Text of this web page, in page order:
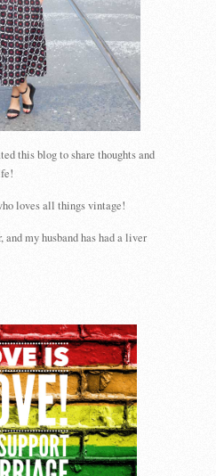
this blog to share thoughts and
loves all things vintage!
my husband has had a liver